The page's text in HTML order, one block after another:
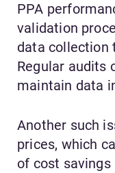
PPA
validation
data collection
Regular audits
maintain data
Another such
prices, which
of cost